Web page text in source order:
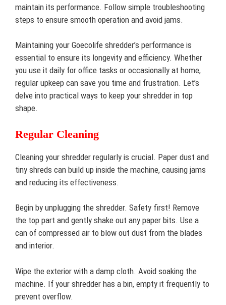
maintain its performance. Follow simple troubleshooting
steps to ensure smooth operation and avoid jams.
Maintaining your Goecolife shredder’s performance is
essential to ensure its longevity and efficiency. Whether
you use it daily for office tasks or occasionally at home,
regular upkeep can save you time and frustration. Let’s
delve into practical ways to keep your shredder in top
shape.
Regular Cleaning
Cleaning your shredder regularly is crucial. Paper dust and
tiny shreds can build up inside the machine, causing jams
and reducing its effectiveness.
Begin by unplugging the shredder. Safety first! Remove
the top part and gently shake out any paper bits. Use a
can of compressed air to blow out dust from the blades
and interior.
Wipe the exterior with a damp cloth. Avoid soaking the
machine. If your shredder has a bin, empty it frequently to
prevent overflow.